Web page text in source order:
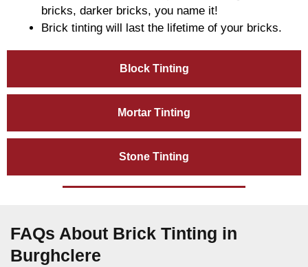
Block Tinting
Mortar Tinting
Stone Tinting
bricks, darker bricks, you name it!
Brick tinting will last the lifetime of your bricks.
FAQs About Brick Tinting in
Burghclere